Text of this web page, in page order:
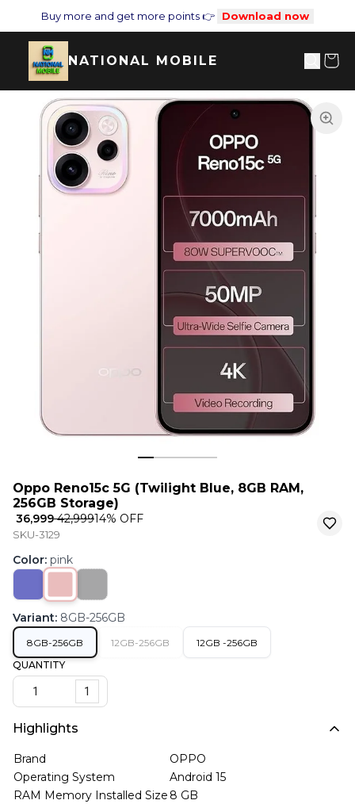
Buy more and get more points 👉 Download now
NATIONAL MOBILE
Oppo Reno15c 5G (Twilight Blue, 8GB RAM,
256GB Storage)
₹ 36,999₹ 42,99914% OFF
SKU-3129
Color: pink
Variant: 8GB-256GB
8GB-256GB 12GB-256GB
12GB -256GB
QUANTITY
1
Highlights
Brand
OPPO
Operating System
Android 15
RAM Memory Installed Size 8 GB